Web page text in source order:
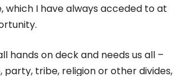
which I have always acceded to at
hands on deck and needs us all –
party, tribe, religion or other divides,